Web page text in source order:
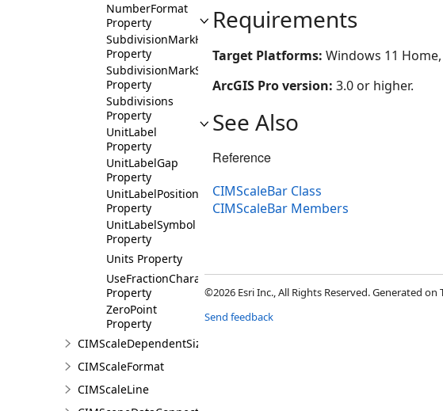
NumberFormat
Property
SubdivisionMarkHeight
Property
SubdivisionMarkSymbol
Property
Subdivisions
Property
UnitLabel
Property
UnitLabelGap
Property
UnitLabelPosition
Property
UnitLabelSymbol
Property
Units Property
UseFractionCharacters
Property
ZeroPoint
Property
CIMScaleDependentSizeVariation
CIMScaleFormat
CIMScaleLine
Requirements
Target Platforms: Windows 11
ArcGIS Pro version: 3.0 or higher.
See Also
Reference
CIMScaleBar Class
CIMScaleBar Members
©2026 Esri Inc., All Rights Reserved. Generated on
Send feedback